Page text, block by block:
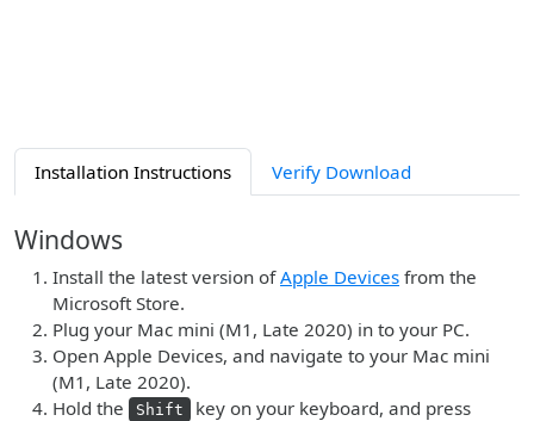
Installation Instructions Verify Download
Windows
Install the latest version ofApple Devices from the
Microsoft Store.
Plug your Mac mini (M1, Late 2020) in to your PC.
Open Apple Devices, and navigate to your Mac mini
(M1, Late 2020).
Hold the
Shift
key on your keyboard, and press